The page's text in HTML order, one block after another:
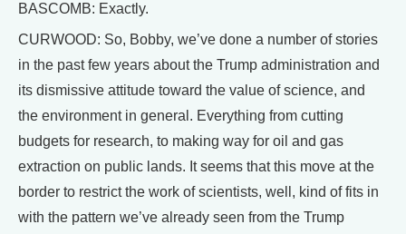
BASCOMB: Exactly.
CURWOOD: So, Bobby, we’ve done a number of stories
in the past few years about the Trump administration and
its dismissive attitude toward the value of science, and
the environment in general. Everything from cutting
budgets for research, to making way for oil and gas
extraction on public lands. It seems that this move at the
border to restrict the work of scientists, well, kind of fits in
with the pattern we’ve already seen from the Trump